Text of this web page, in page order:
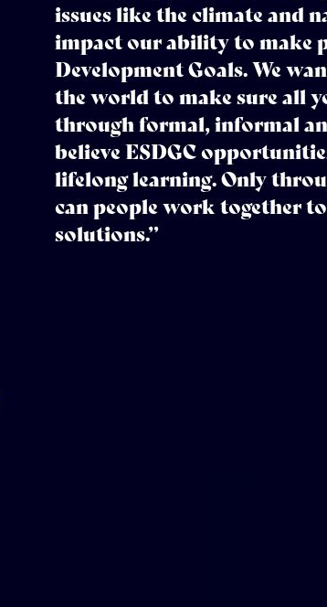
issues like the climate and
impact our ability to make
Development Goals. We
the world to make sure all
through formal, informal
believe ESDGC
lifelong learning. Only
can people work together
solutions.”